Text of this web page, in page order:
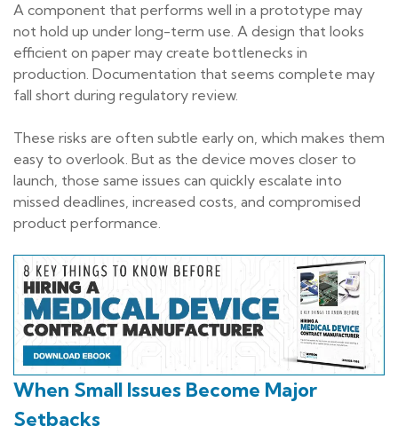
A component that performs well in a prototype may
not hold up under long-term use. A design that looks
efficient on paper may create bottlenecks in
production. Documentation that seems complete may
fall short during regulatory review.
These risks are often subtle early on, which makes them
easy to overlook. But as the device moves closer to
launch, those same issues can quickly escalate into
missed deadlines, increased costs, and compromised
product performance.
When Small Issues Become Major
Setbacks